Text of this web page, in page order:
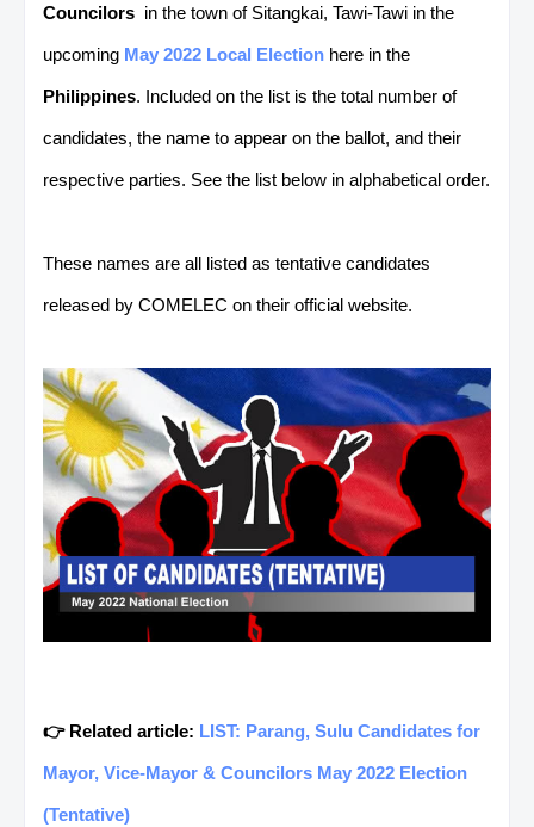
Councilors in the town of Sitangkai, Tawi-Tawi in the
upcoming May 2022 Local Election here in the
Philippines. Included on the list is the total number of
candidates, the name to appear on the ballot, and their
respective parties. See the list below in alphabetical order.
These names are all listed as tentative candidates
released by COMELEC on their official website.
👉 Related article: LIST: Parang, Sulu Candidates for
Mayor, Vice-Mayor & Councilors May 2022 Election
(Tentative)